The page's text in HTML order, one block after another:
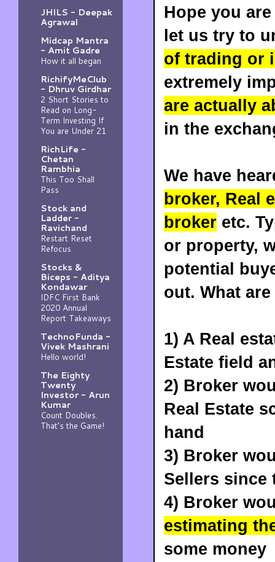
Hope you
let us try to
of trading or
extremely
are actually
in the
We have
broker, Real
broker etc.
or property,
potential
out. What
1) A Real
Estate field
2) Broker
Real Estate
hand
3) Broker
Sellers
4) Broker
estimating
some money
JHILS - Deepak
Agrawal
Midcap Mantra
- Amit Gadre
How it all began
RichifyMeClub
- Dhruv Girdhar
2 Short Stories to
Read on Long-
Term Investing If
You are Under 21
RichLife -
Chetan
Rambhia
This Too Shall
Pass
Stock and
Ladder -
Ravichand
Restart Reset
Refocus
Stocks &
Biceps - Aditya
Kondawar
IDFC First Bank
2020 Annual
Report Takeaways
TechnoFunda -
Vivek Mashrani
Hello world!
The Eighty
Twenty
Investor - Arun
Kumar
Count Doubles.
That’s the Game!